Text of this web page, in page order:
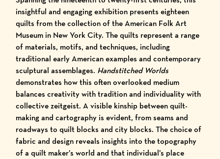
insightful and engaging exhibition presents eighteen
quilts from the collection of the American Folk Art
Museum in New York City. The quilts represent a range
of materials, motifs, and techniques, including
traditional early American examples and contemporary
sculptural assemblages. Handstitched Worlds
demonstrates how this often overlooked medium
balances creativity with tradition and individuality with
collective zeitgeist. A visible kinship between quilt-
making and cartography is evident, from seams and
roadways to quilt blocks and city blocks. The choice of
fabric and design reveals insights into the topography
of a quilt maker’s world and that individual’s place